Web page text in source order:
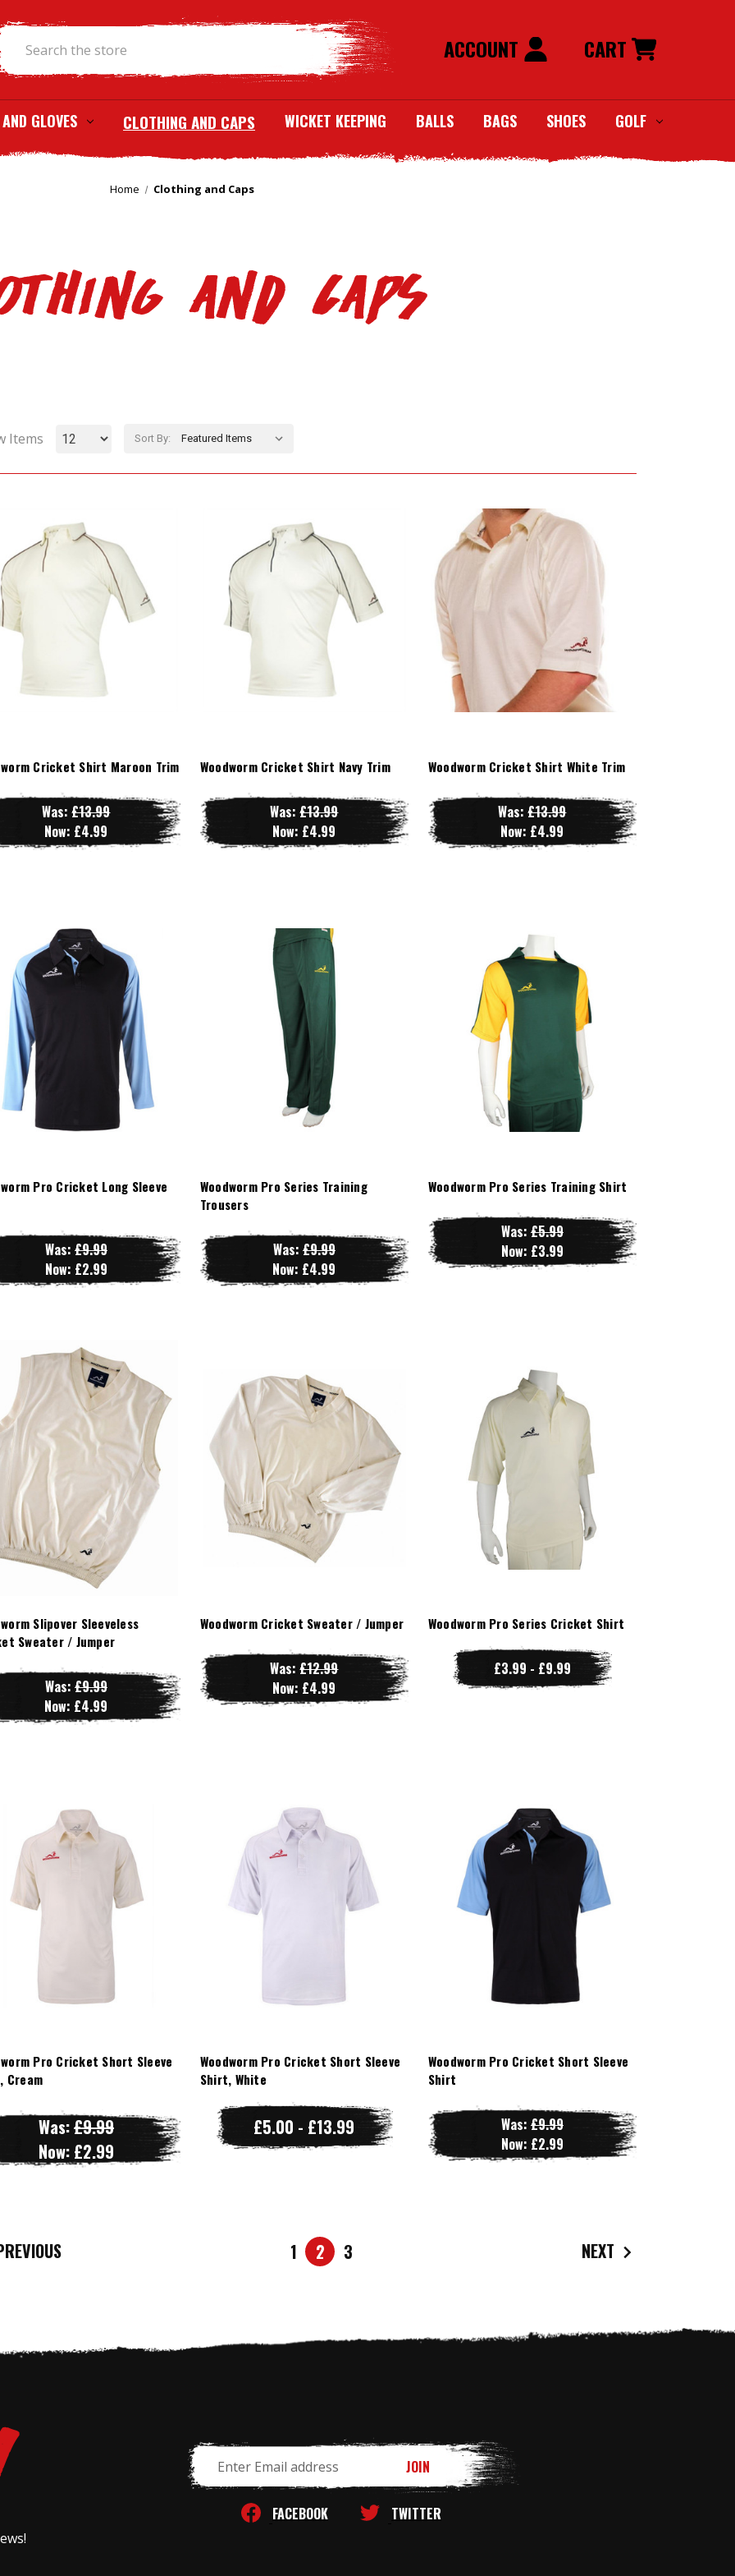
ACCOUNT CART
GLOVES CLOTHING AND CAPS WICKET KEEPING BALLS BAGS SHOES GOLF
Home Clothing and Caps
and Caps
Items Sort By:
Cricket Shirt Maroon Trim
Was:£13.99
Now: £4.99
Woodworm Cricket Shirt Navy Trim
Was:£13.99
Now: £4.99
Woodworm Cricket Shirt White Trim
Was:£13.99
Now: £4.99
Pro Cricket Long Sleeve
Was: £9.99
Now: £2.99
Woodworm Pro Series Training
Trousers
Was: £9.99
Now: £4.99
Woodworm Pro Series Training Shirt
Was: £5.99
Now: £3.99
Slipover Sleeveless
Sweater / Jumper
Was: £9.99
Now: £4.99
Woodworm Cricket Sweater / Jumper
Was:£12.99
Now: £4.99
Woodworm Pro Series Cricket Shirt
£3.99 - £9.99
Pro Cricket Short Sleeve
Cream
Was:£9.99
Now: £2.99
Woodworm Pro Cricket Short Sleeve
Shirt, White
£5.00 - £13.99
Woodworm Pro Cricket Short Sleeve
Shirt
Was: £9.99
Now: £2.99
1 2 3 NEXT
Address
FACEBOOK TWITTER